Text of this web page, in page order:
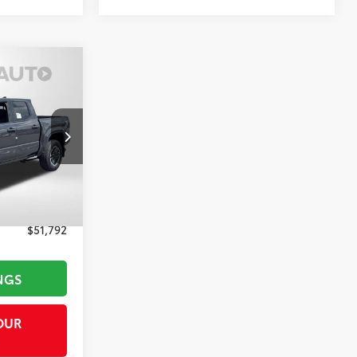
T296491
Underground
$54,644
-$3,652
$51,792